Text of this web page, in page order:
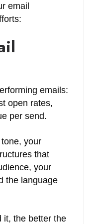
email
emails:
open rates,
per send.
your
that
your
the language
it, the better the